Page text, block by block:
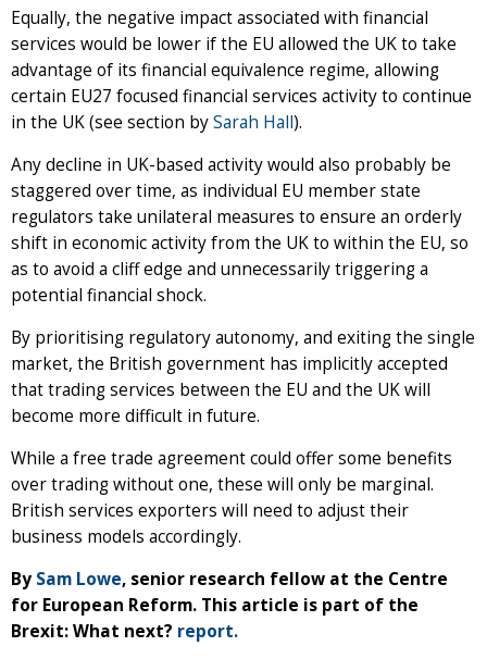
Equally, the negative impact associated with financial
services would be lower if the EU allowed the UK to take
advantage of its financial equivalence regime, allowing
certain EU27 focused financial services activity to continue
in the UK (see section bySarah Hall).
Any decline in UK-based activity would also probably be
staggered over time, as individual EU member state
regulators take unilateral measures to ensure an orderly
shift in economic activity from the UK to within the EU, so
as to avoid a cliff edge and unnecessarily triggering a
potential financial shock.
By prioritising regulatory autonomy, and exiting the single
market, the British government has implicitly accepted
that trading services between the EU and the UK will
become more difficult in future.
While a free trade agreement could offer some benefits
over trading without one, these will only be marginal.
British services exporters will need to adjust their
business models accordingly.
By Sam Lowe, senior research fellow at the Centre
for European Reform. This article is part of the
Brexit: What next? report.